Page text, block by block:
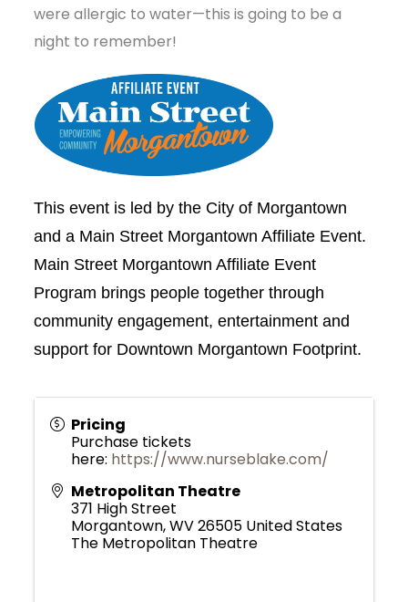
were allergic to water—this is going to be a
night to remember!
This event is led by the City of Morgantown
and a Main Street Morgantown Affiliate Event.
Main Street Morgantown Affiliate Event
Program brings people together through
community engagement, entertainment and
support for Downtown Morgantown Footprint.
Pricing
Purchase tickets
here: https://www.nurseblake.com/
Metropolitan Theatre
371 High Street
Morgantown,WV26505 United States
The Metropolitan Theatre